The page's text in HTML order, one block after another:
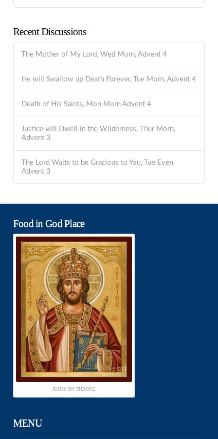
Recent Discussions
The Mother of My Lord, Wed Morn, Advent 4
He will Swallow up Death Forever, Tue Morn, Advent 4
Death of His Saints, Mon Morn Advent 4
Justice will Dwell in the Wilderness, Thur Morn,
Advent 3
The Lord Waits to be Gracious to You, Tue Even
Advent 3
Food in God Place
JESUS ON THRONE
MENU